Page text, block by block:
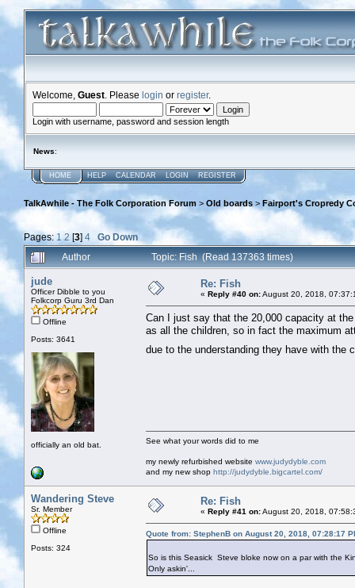
Welcome, Guest . Please login or register.
Login with username, password and session length
News:
HOME HELP CALENDAR LOGIN REGISTER
TalkAwhile - The Folk Corporation Forum > Old boards > Fairport's Cropredy
Pages: 1 2[3] 4
Go Down
Author
Topic: Fish (Read 137363 times)
jude
Officer Dibble to you
Folkcorp Guru 3rd Dan
Offline
Posts: 3641
officially an old bat.
Re: Fish
« Reply #40 on:August 20, 2018,
Can I just say that the 20,000 capacity at
as all the children, so in fact the maximum
due to the understanding they have with the
See what your words did to me
my newly refurbished website www.judydyble.com
and my new shop http://judydyble.bigcartel.com/
Wandering Steve
Sr. Member
Offline
Posts: 324
Re: Fish
« Reply #41 on:August 20, 2018,
Quote from: StephenB on August 20, 2018, 07:28:17
So is this Seasick Steve bloke now on a par with the
Only askin'...